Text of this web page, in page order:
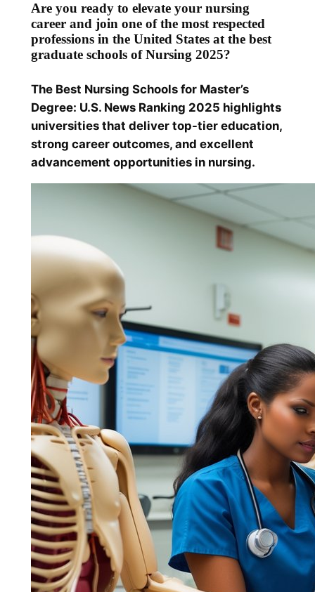
Are you ready to elevate your nursing
career and join one of the most respected
professions in the United States at the best
graduate schools of Nursing 2025?
The Best Nursing Schools for Master’s
Degree: U.S. News Ranking 2025 highlights
universities that deliver top-tier education,
strong career outcomes, and excellent
advancement opportunities in nursing.